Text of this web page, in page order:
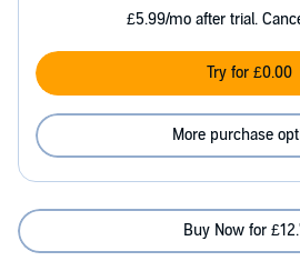
£5.99/mo after trial.
Try for £0.00
More purchase
Buy Now for